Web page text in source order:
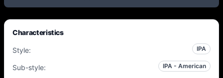
Characteristics
Style: IPA
Sub-style: IPA - American